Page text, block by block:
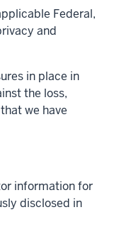
Federal,
and
in place in
the loss,
we have
information for
disclosed in